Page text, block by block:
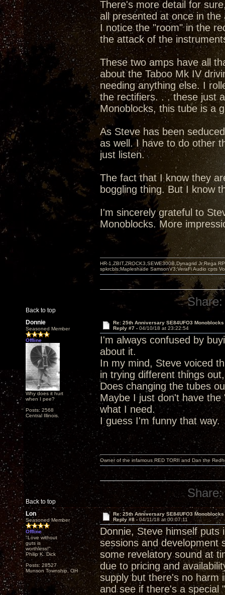
There's more detail for
all presented at once in
I notice the "room" in the
the attack of the
These two amps have all
about the Taboo Mk IV
needing anything else. I
the rectifiers. . . these just
Monoblocks, this tube is a
As Steve has been
as well. I have to do other
just listen.
The fact that I know they
boggling thing. But I know
I'm sincerely grateful to
Monoblocks. More
Back to top
HR-1,ZBIT,ZROCK3,SEWE300B,Dynagrid Jr;Rega
spkrcbls;Mapleshade SamsonV3;VeraFi Audio cpts
Share:
Donnie
Seasoned Member
Offline
Why does it hurt
when I pee?
Posts: 2568
Central Illinois.
Re: 25th Anniversary SE84UFO3 Monoblocks
Reply #7 - 04/10/18 at 23:22:54
I'm always confused by
about it.
In my mind, Steve voiced
in trying different things
Does changing the tubes
Maybe I just don't have
what I need.
I guess I'm funny that way.
Back to top
Owner of the infamous RED TORII and Dan the
Share:
Lon
Seasoned Member
Offline
"Love without
guts is
worthless!"
Philip K. Dick
Posts: 28527
Munson Township, OH
Re: 25th Anniversary SE84UFO3 Monoblocks
Reply #8 - 04/11/18 at 00:07:11
Donnie, Steve himself puts
sessions and development
some revelatory sound at
due to pricing and
supply but there's no harm
and see if there's a special